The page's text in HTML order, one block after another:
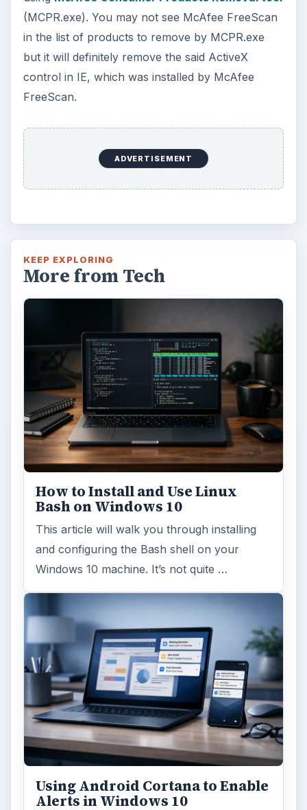
Using Android Cortana to Enable
Alerts in Windows 10
This article will show you a great new
feature in the Windows 10 Anniversary
Anniversary Update
Windows 10 was released just over a year
ago. Microsoft has released their second
major update to the new OS, but what’s …
FILED UNDER
Smb security Computing
MORE TOPICS
Antivirus
ADVERTISEMENT
ARCHIVE DETAILS
Reading time:3 min
Word count:606